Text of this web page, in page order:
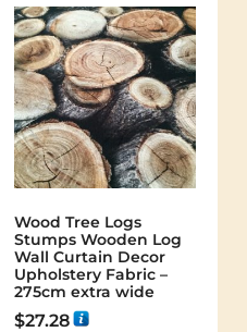
Wood Tree Logs
Stumps Wooden Log
Wall Curtain Decor
Upholstery Fabric –
275cm extra wide
$27.28